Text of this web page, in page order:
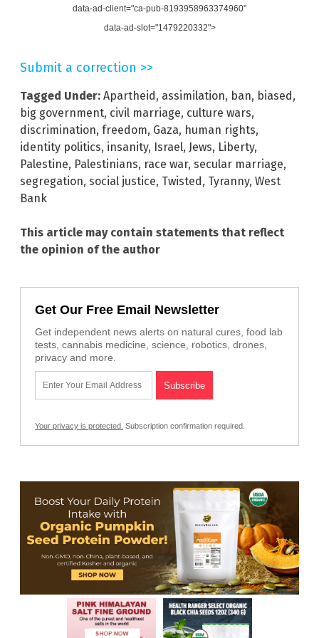
data-ad-client="ca-pub-8193958963374960"
data-ad-slot="1479220332">
Submit a correction >>
Tagged Under: Apartheid , assimilation, ban, biased ,
big government, civil marriage, culture wars,
discrimination, freedom, Gaza, human rights,
identity politics, insanity, Israel, Jews, Liberty,
Palestine, Palestinians, race war, secular marriage,
segregation, social justice, Twisted , Tyranny, West
Bank
This article may contain statements that reflect
the opinion of the author
Get Our Free Email Newsletter
Get independent news alerts on natural cures, food lab
tests, cannabis medicine, science, robotics, drones,
privacy and more.
Your privacy is protected. Subscription confirmation required.